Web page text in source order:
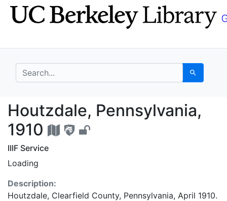
Skip
to
Skip to
main
search for Search
Houtzdale,
Houtzdale, Pennsylvania,
1910
IIIF Service
Loading
Description:
Houtzdale, Clearfield County, Pennsylvania, April 1910.